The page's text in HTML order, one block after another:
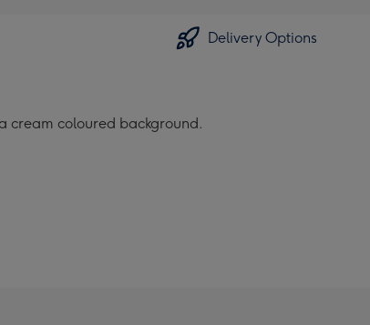
Delivery Options
cream coloured background.